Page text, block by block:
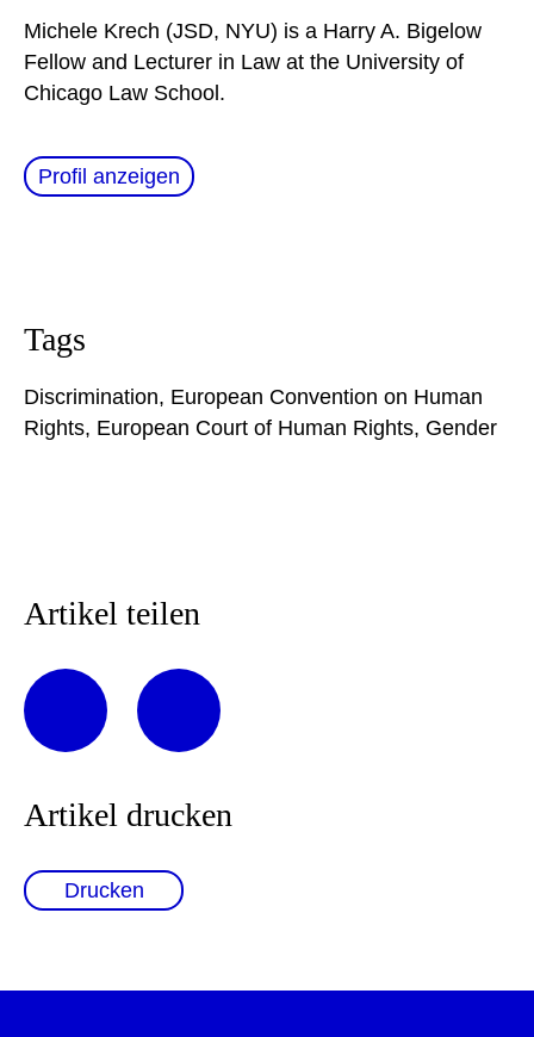
Michele Krech (JSD, NYU) is a Harry A. Bigelow
Fellow and Lecturer in Law at the University of
Chicago Law School.
Profil anzeigen
Tags
Discrimination, European Convention on Human
Rights, European Court of Human Rights, Gender
Artikel teilen
Artikel drucken
Drucken